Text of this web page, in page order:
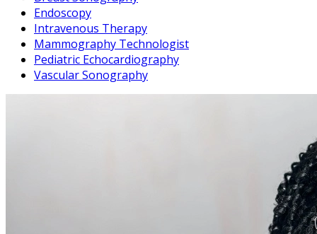
Endoscopy
Intravenous Therapy
Mammography Technologist
Pediatric Echocardiography
Vascular Sonography